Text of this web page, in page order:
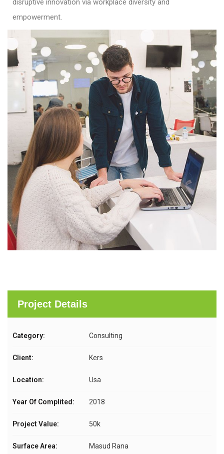
disruptive innovation via workplace diversity and
empowerment.
Project Details
Category: Consulting
Client: Kers
Location: Usa
Year Of Complited: 2018
Project Value: 50k
Surface Area: Masud Rana